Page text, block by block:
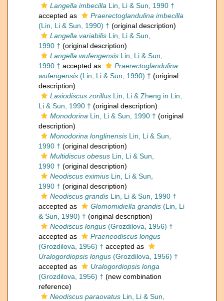
Langella imbecilla Lin, Li & Sun, 1990 †
accepted as
Praerectoglandulina imbecilla
(Lin, Li & Sun, 1990) † (original description)
Langella variabilis Lin, Li & Sun,
1990 † (original description)
Langella wufengensis Lin, Li & Sun,
1990 † accepted as
Praerectoglandulina
wufengensis (Lin, Li & Sun, 1990) † (original
description)
Lasiodiscus zorillus Lin, Li & Zheng in Lin,
Li & Sun, 1990 † (original description)
Monodorina Lin, Li & Sun, 1990 † (original
description)
Monodorina longlinensis Lin, Li & Sun,
1990 † (original description)
Multidiscus obesus Lin, Li & Sun,
1990 † (original description)
Neodiscus eximius Lin, Li & Sun,
1990 † (original description)
Neodiscus grandis Lin, Li & Sun, 1990 †
accepted as
Glomomidiella grandis (Lin, Li
& Sun, 1990) † (original description)
Neodiscus longus (Grozdilova, 1956) †
accepted as
Praeneodiscus longus
(Grozdilova, 1956) † accepted as
Uralogordiopsis longus (Grozdilova, 1956) †
accepted as
Uralogordiopsis longa
(Grozdilova, 1956) † (new combination
reference)
Neodiscus paraovatus Lin, Li & Sun,